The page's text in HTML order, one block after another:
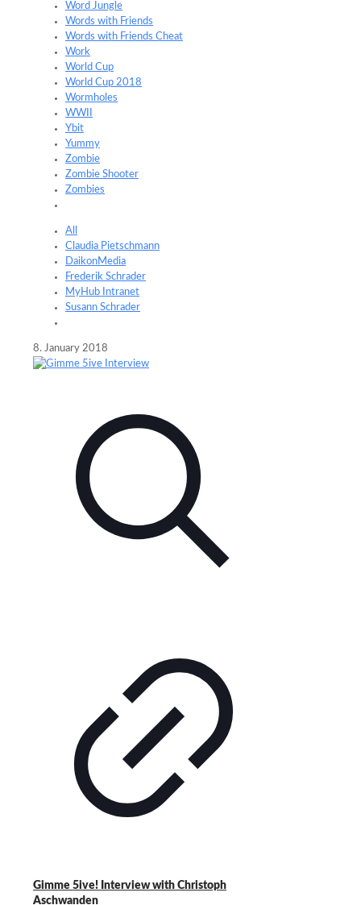
Word Jungle
Words with Friends
Words with Friends Cheat
Work
World Cup
World Cup 2018
Wormholes
WWII
Ybit
Yummy
Zombie
Zombie Shooter
Zombies
All
Claudia Pietschmann
DaikonMedia
Frederik Schrader
MyHub Intranet
Susann Schrader
8. January 2018
Gimme 5ive! Interview with Christoph
Aschwanden